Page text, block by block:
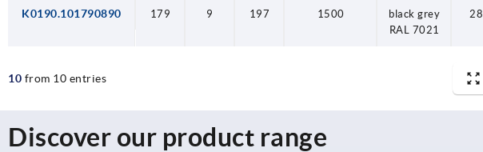
K0190.101790890 179 9 197 1500
black grey
RAL 7021
28
10 from 10 entries
Discover our product range